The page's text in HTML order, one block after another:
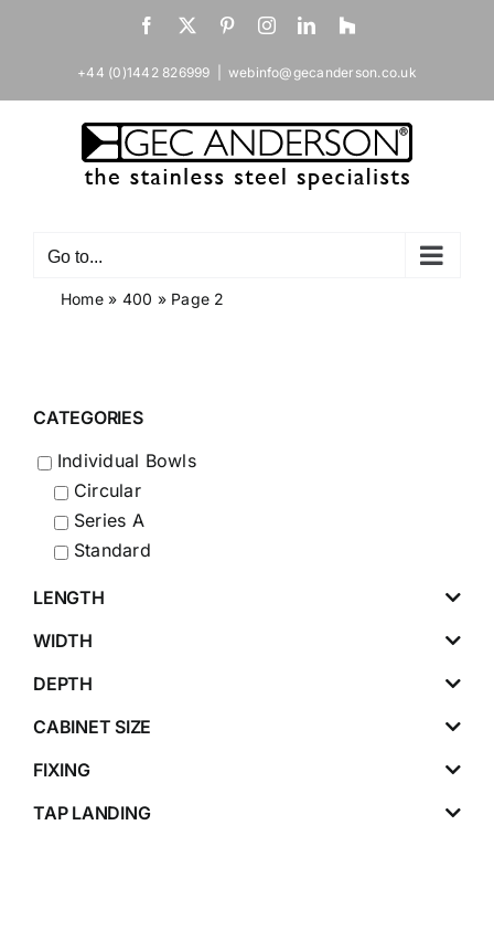
Facebook
X PinterestInstagramLinkedIn
Houzz
+44 (0)1442 826999 webinfo@gecanderson.co.uk
Go to...
Home» 400 » Page 2
CATEGORIES
Individual Bowls
Circular
Series A
Standard
LENGTH
WIDTH
DEPTH
CABINET SIZE
FIXING
TAP LANDING